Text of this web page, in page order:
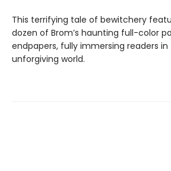
This terrifying tale of bewitchery
dozen of Brom’s haunting full-color
endpapers, fully immersing readers in
unforgiving world.